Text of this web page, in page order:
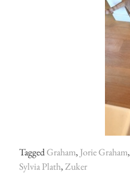
t
h
TaggedGraham, Jorie Graham,
Sylvia Plath,Zuker